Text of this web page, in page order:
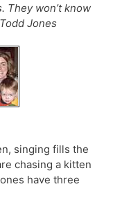
They won’t know
Jones
singing fills the
chasing a kitten
have three